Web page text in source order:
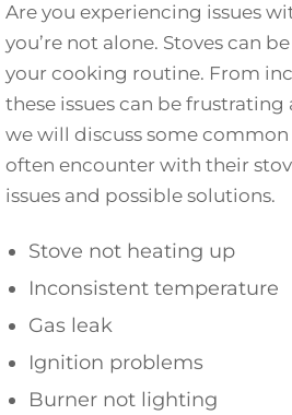
Are you experiencing issues
you’re not alone. Stoves can
your cooking routine. From
these issues can be
we will discuss some
often encounter with their
issues and possible solutions.
Stove not heating up
Inconsistent temperature
Gas leak
Ignition problems
Burner not lighting